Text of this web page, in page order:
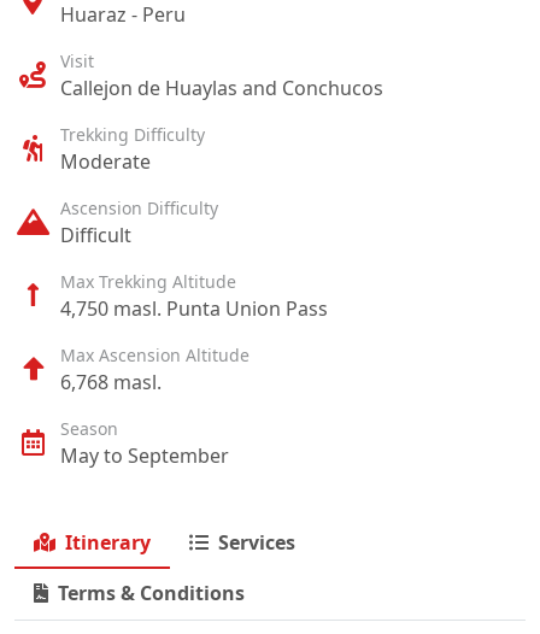
Huaraz - Peru
Visit
Callejon de Huaylas and Conchucos
Trekking Difficulty
Moderate
Ascension Difficulty
Difficult
Max Trekking Altitude
4,750 masl. Punta Union Pass
Max Ascension Altitude
6,768 masl.
Season
May to September
Itinerary
Services
Terms & Conditions